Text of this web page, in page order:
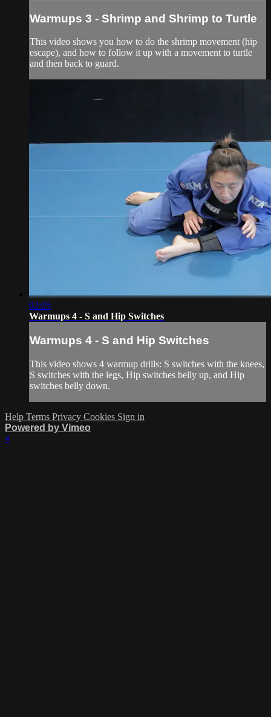
Warmups 3 - Shrimp and Shrimp to Turtle
This video shows you how to do the shrimp movement (hip
escape), and how to follow it up with a movement to turtle
and then back to guard.
02:05
Warmups 4 - S and Hip Switches
Warmups 4 - S and Hip Switches
This video shows 4 warmup drills: S switches with the knees,
S switches with the legs, Hip switches belly up, and Hip
switches belly down.
Help Terms Privacy Cookies Sign in
Powered by Vimeo
×